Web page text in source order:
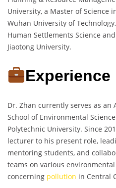
University, a Master of Science
Wuhan University of
Human Settlements Science
Jiaotong University.
Experience
Dr. Zhan currently serves as an
School of Environmental
Polytechnic University. Since
lecturer to his present role,
mentoring students, and
teams on various
concerning pollution in Central